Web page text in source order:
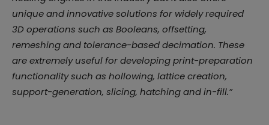
unique and innovative solutions for widely required
3D operations such as Booleans, offsetting,
remeshing and tolerance-based decimation. These
are extremely useful for developing print-preparation
functionality such as hollowing, lattice creation,
support-generation, slicing, hatching and in-fill.”